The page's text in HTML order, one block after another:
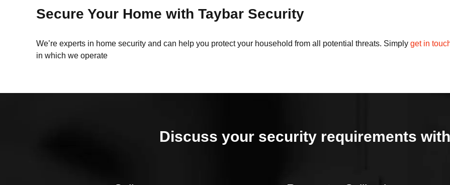
Secure Your Home with Taybar Security
We’re experts in home security and can help you protect your household from all potential threats. Simply get in
in which we operate
Discuss your security requirements